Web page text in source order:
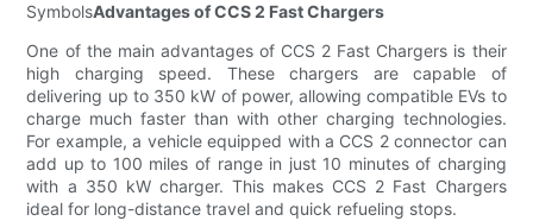
SymbolsAdvantages of CCS 2 Fast Chargers
One of the main advantages of CCS 2 Fast Chargers is their
high charging speed. These chargers are capable of
delivering up to 350 kW of power, allowing compatible EVs to
charge much faster than with other charging technologies.
For example, a vehicle equipped with a CCS 2 connector can
add up to 100 miles of range in just 10 minutes of charging
with a 350 kW charger. This makes CCS 2 Fast Chargers
ideal for long-distance travel and quick refueling stops.